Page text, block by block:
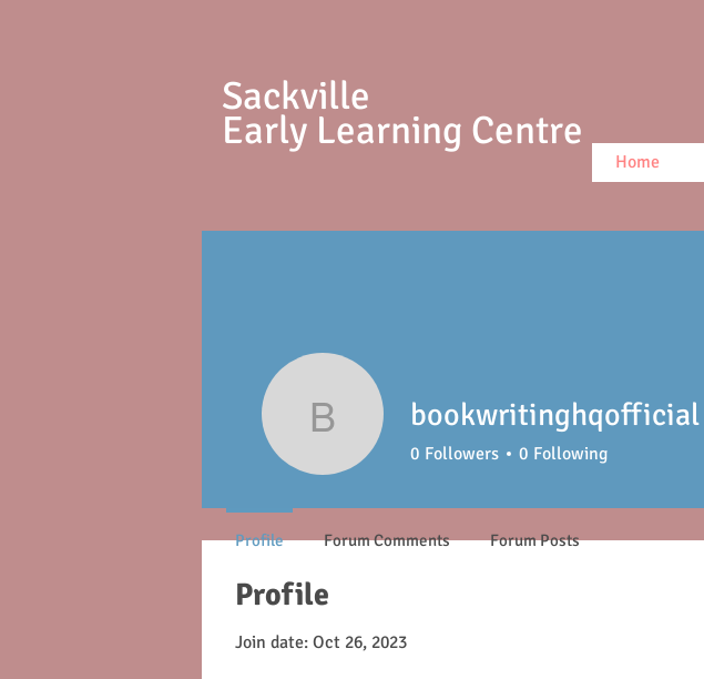
Sackville
Early Learning Centre
Home
Profile
Join date: Oct 26, 2023
bookwritinghqofficial
bookwritinghqofficial
0 Followers 0 Following
Profile Forum Comments Forum Posts